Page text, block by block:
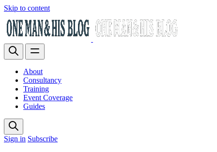
Skip to content
About
Consultancy
Training
Event Coverage
Guides
Sign in Subscribe